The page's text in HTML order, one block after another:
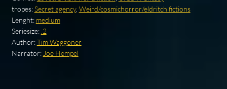
tropes:Secret agency, Weird/cosmichorror/eldritch fictions
Lenght: medium
Seriesize: .2
Author:Tim Waggoner
Narrator: Joe Hempel